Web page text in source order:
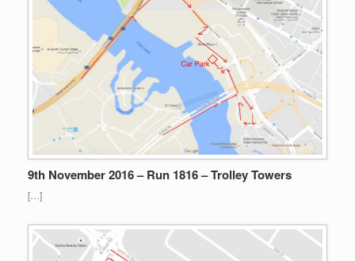
9th November 2016 – Run 1816 – Trolley Towers
[…]